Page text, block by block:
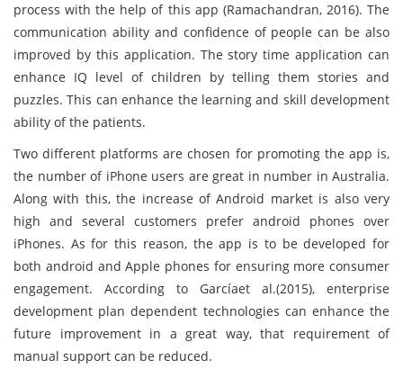
process with the help of this app (Ramachandran, 2016). The
communication ability and confidence of people can be also
improved by this application. The story time application can
enhance IQ level of children by telling them stories and
puzzles. This can enhance the learning and skill development
ability of the patients.
Two different platforms are chosen for promoting the app is,
the number of iPhone users are great in number in Australia.
Along with this, the increase of Android market is also very
high and several customers prefer android phones over
iPhones. As for this reason, the app is to be developed for
both android and Apple phones for ensuring more consumer
engagement. According to Garcíaet al.(2015), enterprise
development plan dependent technologies can enhance the
future improvement in a great way, that requirement of
manual support can be reduced.